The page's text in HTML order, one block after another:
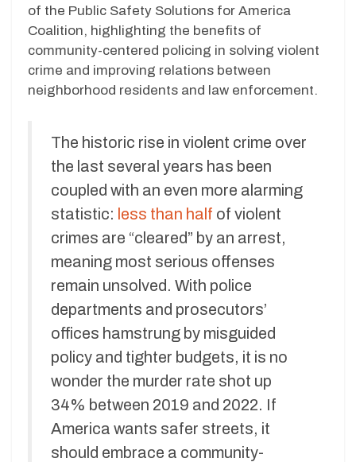
of the Public Safety Solutions for America
Coalition, highlighting the benefits of
community-centered policing in solving violent
crime and improving relations between
neighborhood residents and law enforcement.
The historic rise in violent crime over
the last several years has been
coupled with an even more alarming
statistic: less than half of violent
crimes are “cleared” by an arrest,
meaning most serious offenses
remain unsolved. With police
departments and prosecutors’
offices hamstrung by misguided
policy and tighter budgets, it is no
wonder the murder rate shot up
34% between 2019 and 2022. If
America wants safer streets, it
should embrace a community-